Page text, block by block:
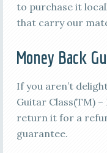
to purchase it
that carry our
Money Back
If you aren’t
Guitar Class(TM)
return it for a
guarantee.